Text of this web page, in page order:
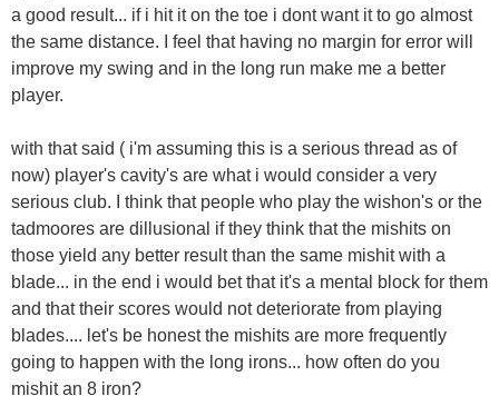
a good result... if i hit it on the toe i dont want it to go almost
the same distance. I feel that having no margin for error will
improve my swing and in the long run make me a better
player.
with that said ( i'm assuming this is a serious thread as of
now) player's cavity's are what i would consider a very
serious club. I think that people who play the wishon's or the
tadmoores are dillusional if they think that the mishits on
those yield any better result than the same mishit with a
blade... in the end i would bet that it's a mental block for them
and that their scores would not deteriorate from playing
blades.... let's be honest the mishits are more frequently
going to happen with the long irons... how often do you
mishit an 8 iron?